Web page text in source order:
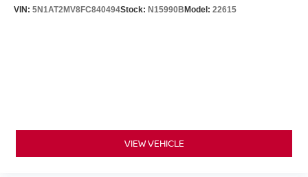
VIN: 5N1AT2MV8FC840494Stock: N15990B Model: 22615
VIEW VEHICLE